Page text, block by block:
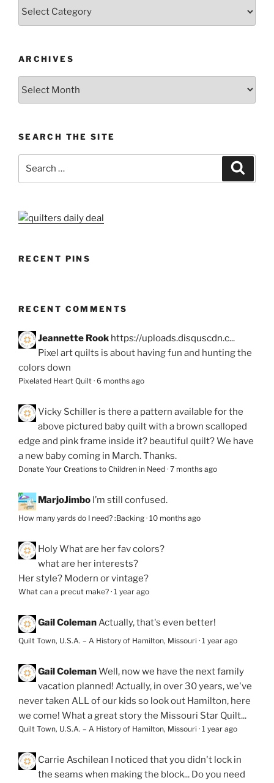
Categories
ARCHIVES
SEARCH THE SITE
RECENT PINS
RECENT COMMENTS
Jeannette Rook https://uploads.disquscdn.c...
Pixel art quilts is about having fun and hunting the
colors down
Pixelated Heart Quilt · 6 months ago
Vicky Schiller is there a pattern available for the
above pictured baby quilt with a brown scalloped
edge and pink frame inside it? beautiful quilt? We have
a new baby coming in March. Thanks.
Donate Your Creations to Children in Need · 7 months ago
MarjoJimbo I’m still confused.
How many yards do I need? :Backing · 10 months ago
HolyWhat are her fav colors?
what are her interests?
Her style? Modern or vintage?
What can a precut make? · 1 year ago
Gail ColemanActually, that's even better!
Quilt Town, U.S.A. – A History of Hamilton, Missouri · 1 year ago
Gail ColemanWell, now we have the next family
vacation planned! Actually, in over 30 years, we've
never taken ALL of our kids so look out Hamilton, here
we come! What a great story the Missouri Star Quilt...
Quilt Town, U.S.A. – A History of Hamilton, Missouri · 1 year ago
Carrie Aschilean I noticed that you didn't lock in
the seams when making the block... Do you need